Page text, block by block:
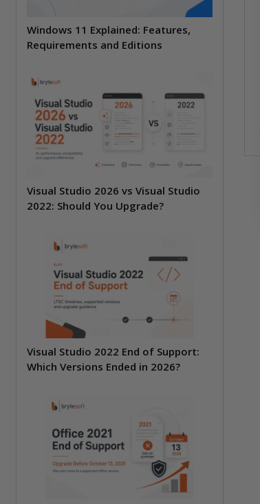
Windows 11 Explained: Features,
Requirements and Editions
Visual Studio 2026 vs Visual Studio
2022: Should You Upgrade?
Visual Studio 2022 End of Support:
Which Versions Ended in 2026?